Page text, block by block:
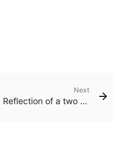
Next
Reflection of a two dimensional figure in a line